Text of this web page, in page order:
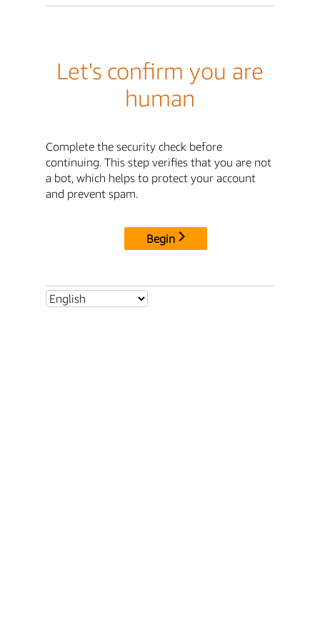
Let's confirm you are
human
Complete the security check before
continuing. This step verifies that you are not
a bot, which helps to protect your account
and prevent spam.
Begin